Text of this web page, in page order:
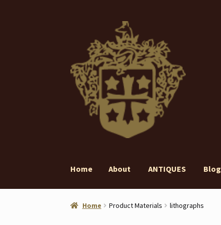
navigation
content
Home About ANTIQUES Blog
Home About ANTIQUES Blog Contact
Home Product Materials lithographs